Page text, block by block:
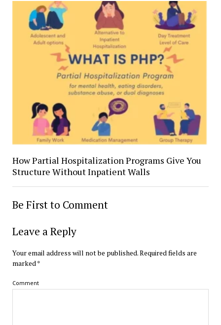
How Partial Hospitalization Programs Give You
Structure Without Inpatient Walls
Be First to Comment
Leave a Reply
Your email address will not be published.Required fields are
marked*
Comment